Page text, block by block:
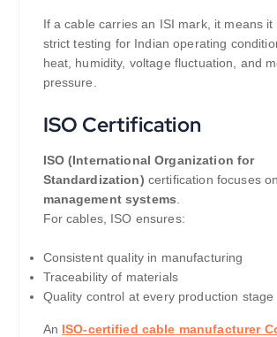
If a cable carries an ISI mark, it means it
strict testing for Indian operating
heat, humidity, voltage fluctuation, and
pressure.
ISO Certification
ISO (International Organization for
Standardization) certification focuses
management systems
For cables, ISO ensures:
Consistent quality in manufacturing
Traceability of materials
Quality control at every production stage
An ISO-certified cable manufacturer